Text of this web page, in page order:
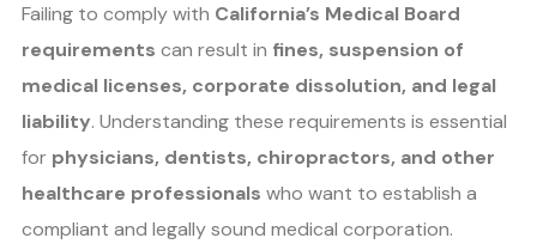
Failing to comply with California’s Medical Board
requirements can result in fines, suspension of
medical licenses, corporate dissolution, and legal
liability. Understanding these requirements is essential
for physicians, dentists, chiropractors, and other
healthcare professionals who want to establish a
compliant and legally sound medical corporation.